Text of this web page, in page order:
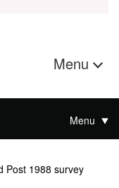
Menu
Menu
Post 1988 survey